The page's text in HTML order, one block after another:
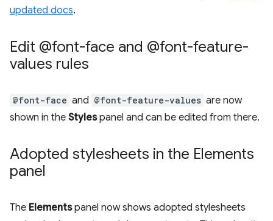
updated docs.
Edit @font-face and @font-feature-
values rules
@font-face and @font-feature-values are now
shown in the Stylespanel and can be edited from there.
Adopted stylesheets in the Elements
panel
The Elementspanel now shows adopted stylesheets